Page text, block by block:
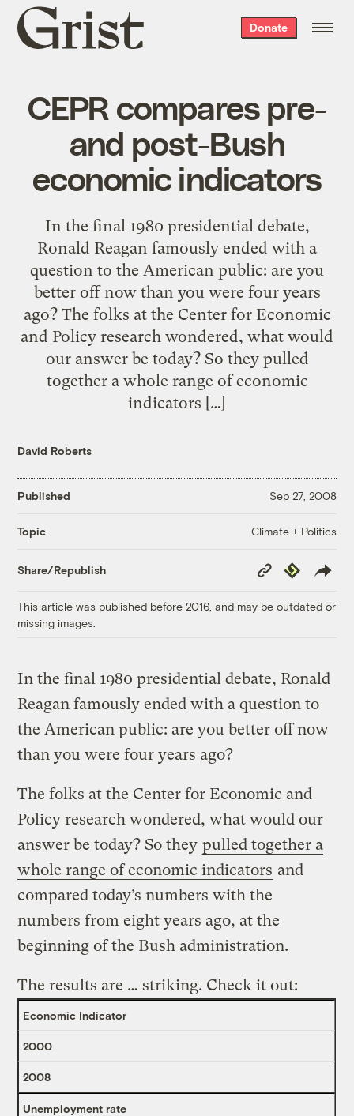
Grist
home
Donate
CEPR compares pre-
and post-Bush
economic indicators
In the final 1980 presidential debate,
Ronald Reagan famously ended with a
question to the American public: are you
better off now than you were four years
ago? The folks at the Center for Economic
and Policy research wondered, what would
our answer be today? So they pulled
together a whole range of economic
indicators […]
David Roberts
Published Sep 27, 2008
Topic Climate + Politics
Share/Republish
Copy
Link
Republish
This article was published before 2016, and may be outdated or
missing images.
In the final 1980 presidential debate, Ronald
Reagan famously ended with a question to
the American public: are you better off now
than you were four years ago?
The folks at the Center for Economic and
Policy research wondered, what would our
answer be today? So they pulled together a
whole range of economic indicators and
compared today’s numbers with the
numbers from eight years ago, at the
beginning of the Bush administration.
The results are … striking. Check it out:
Economic Indicator
2000
2008
Unemployment rate